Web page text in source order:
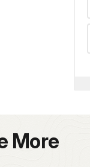
More